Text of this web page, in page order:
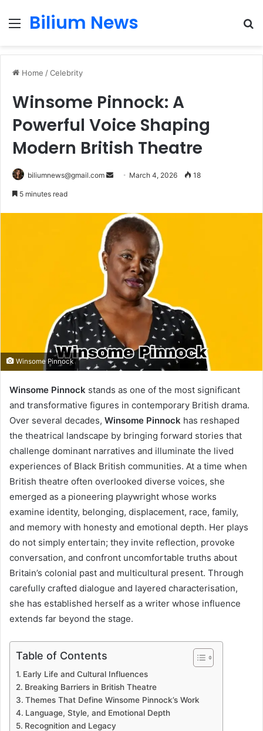
Menu
Bilium News
Home /Celebrity
Winsome Pinnock: A
Powerful Voice Shaping
Modern British Theatre
biliumnews@gmail.com
Send March 4, 2026 18
5 minutes read
Winsome Pinnock
Winsome Pinnock stands as one of the most significant
and transformative figures in contemporary British drama.
Over several decades, Winsome Pinnock has reshaped
the theatrical landscape by bringing forward stories that
challenge dominant narratives and illuminate the lived
experiences of Black British communities. At a time when
British theatre often overlooked diverse voices, she
emerged as a pioneering playwright whose works
examine identity, belonging, displacement, race, family,
and memory with honesty and emotional depth. Her plays
do not simply entertain; they invite reflection, provoke
conversation, and confront uncomfortable truths about
Britain’s colonial past and multicultural present. Through
carefully crafted dialogue and layered characterisation,
she has established herself as a writer whose influence
extends far beyond the stage.
Table of Contents
Early Life and Cultural Influences
Breaking Barriers in British Theatre
Themes That Define Winsome Pinnock’s Work
Language, Style, and Emotional Depth
Recognition and Legacy